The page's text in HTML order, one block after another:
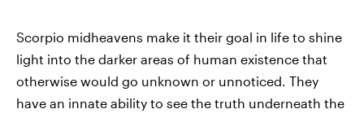
Scorpio midheavens make it their goal in life to shine
light into the darker areas of human existence that
otherwise would go unknown or unnoticed. They
have an innate ability to see the truth underneath the